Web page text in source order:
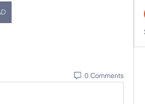
0 Comments